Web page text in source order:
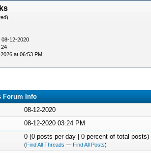
08-12-2020
24
at 06:53 PM
Forum Info
08-12-2020
08-12-2020 03:24 PM
0 (0 posts per day | 0 percent of total posts)
(Find All Threads — Find All Posts)